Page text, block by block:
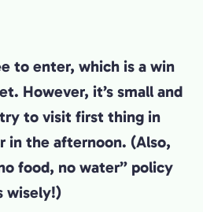
to enter, which is a win
However, it’s small and
to visit first thing in
in the afternoon. (Also,
food, no water” policy
wisely!)